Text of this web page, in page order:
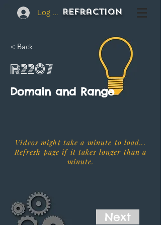
Log In REFraction
< Back
R2207
Domain and Range
Videos might take a minute to load...
Refresh page if it takes longer than a
minute.
Next